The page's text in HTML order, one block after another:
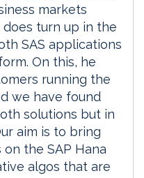
markets
does turn up in the
SAS applications
On this, he
running the
we have found
solutions but in
aim is to bring
the SAP Hana
algos that are